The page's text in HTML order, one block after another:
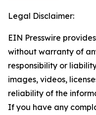
Legal Disclaimer:
EIN Presswire
without warranty of
responsibility or
images, videos,
reliability of the
If you have any